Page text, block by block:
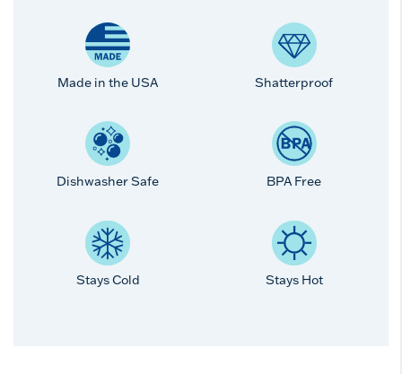
Made in the USA Shatterproof
Dishwasher Safe BPA Free
Stays Cold Stays Hot